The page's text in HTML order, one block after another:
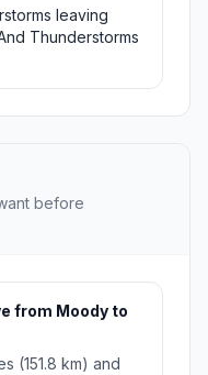
leaving
Thunderstorms
before
from Moody to
(151.8 km) and